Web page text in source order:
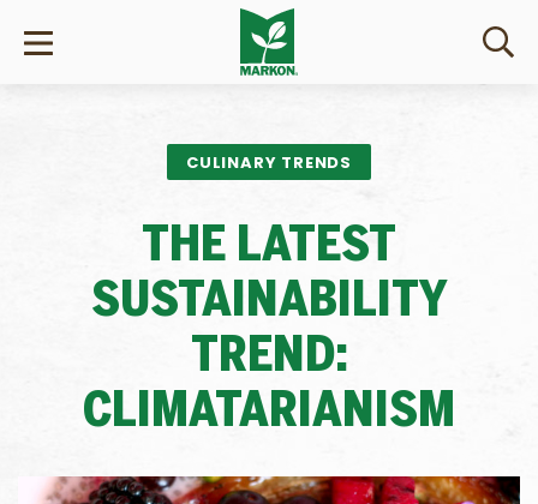
CULINARY TRENDS
THE LATEST
SUSTAINABILITY
TREND:
CLIMATARIANISM